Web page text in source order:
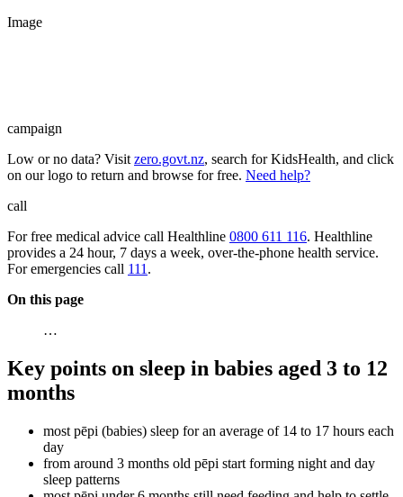
Image
campaign
Low or no data? Visit zero.govt.nz, search for KidsHealth, and click
on our logo to return and browse for free. Need help?
call
For free medical advice call Healthline 0800 611 116. Healthline
provides a 24 hour, 7 days a week, over-the-phone health service.
For emergencies call 111 .
On this page
…
Key points on sleep in babies aged 3 to 12
months
most pēpi (babies) sleep for an average of 14 to 17 hours each
day
from around 3 months old pēpi start forming night and day
sleep patterns